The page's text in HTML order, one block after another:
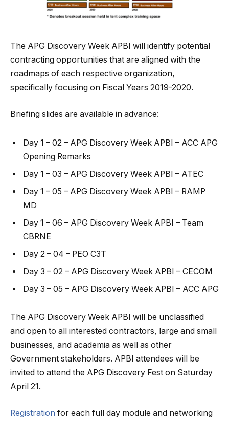
The APG Discovery Week APBI will identify potential
contracting opportunities that are aligned with the
roadmaps of each respective organization,
specifically focusing on Fiscal Years 2019-2020.
Briefing slides are available in advance:
Day 1 – 02 – APG Discovery Week APBI – ACC APG
Opening Remarks
Day 1 – 03 – APG Discovery Week APBI – ATEC
Day 1 – 05 – APG Discovery Week APBI – RAMP
MD
Day 1 – 06 – APG Discovery Week APBI – Team
CBRNE
Day 2 – 04 – PEO C3T
Day 3 – 02 – APG Discovery Week APBI – CECOM
Day 3 – 05 – APG Discovery Week APBI – ACC APG
The APG Discovery Week APBI will be unclassified
and open to all interested contractors, large and small
businesses, and academia as well as other
Government stakeholders. APBI attendees will be
invited to attend the APG Discovery Fest on Saturday
April 21.
Registration for each full day module and networking